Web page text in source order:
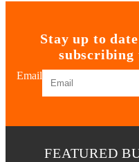
Stay up to
subscribing
Email
FEATURED